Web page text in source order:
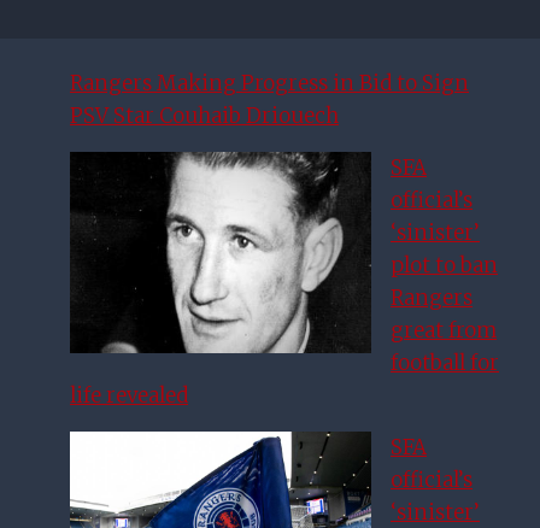
Rangers Making Progress in Bid to Sign
PSV Star Couhaib Driouech
SFA
official’s
‘sinister’
plot to ban
Rangers
great from
football for
life revealed
SFA
official’s
‘sinister’